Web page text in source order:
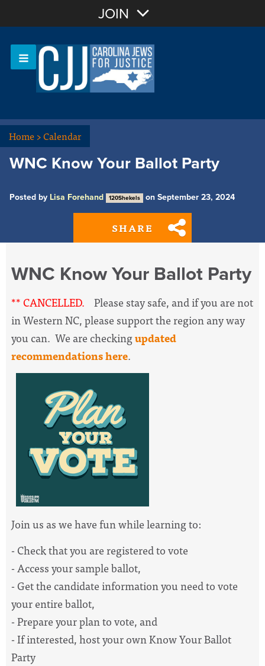
Sign In
JOIN
Home>Calendar
WNC Know Your Ballot Party
Posted by Lisa Forehand 120Shekels on September 23, 2024
SHARE
WNC Know Your Ballot Party
** CANCELLED. Please stay safe, and if you are not
in Western NC, please support the region any way
you can. We are checkingupdated
recommendations here.
Join us as we have fun while learning to:
- Check that you are registered to vote
- Access your sample ballot,
- Get the candidate information you need to vote
your entire ballot,
- Prepare your plan to vote, and
- If interested, host your own Know Your Ballot
Party